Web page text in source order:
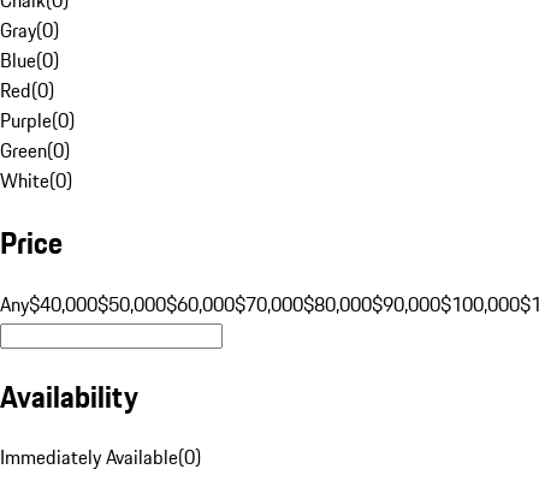
Gray(0)
Blue(0)
Red(0)
Purple(0)
Green(0)
White(0)
Price
Any$40,000$50,000$60,000$70,000$80,000$90,000$100,000
Availability
Immediately Available(0)